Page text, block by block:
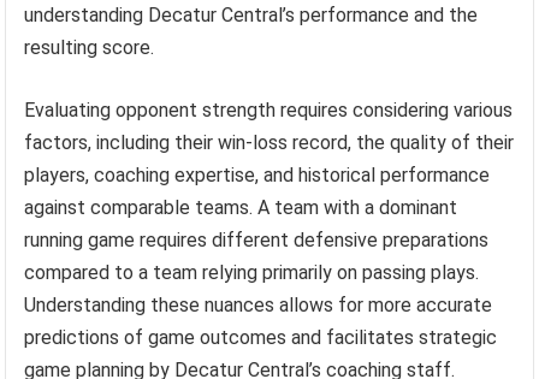
understanding Decatur Central’s performance and the
resulting score.
Evaluating opponent strength requires considering various
factors, including their win-loss record, the quality of their
players, coaching expertise, and historical performance
against comparable teams. A team with a dominant
running game requires different defensive preparations
compared to a team relying primarily on passing plays.
Understanding these nuances allows for more accurate
predictions of game outcomes and facilitates strategic
game planning by Decatur Central’s coaching staff.